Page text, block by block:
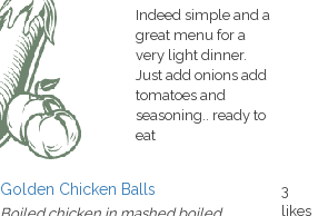
Indeed simple and a
great menu for a
very light dinner.
Just add onions add
tomatoes and
seasoning.. ready to
eat
Golden Chicken Balls
3
likes